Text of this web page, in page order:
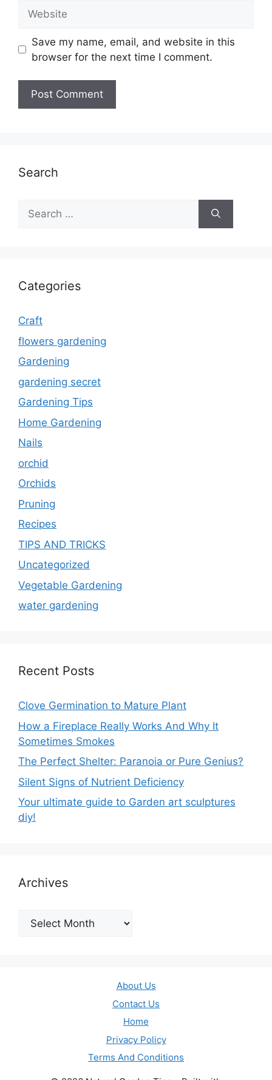
Save my name, email, and website in this
browser for the next time I comment.
Search
Search
for:
Categories
Craft
flowers gardening
Gardening
gardening secret
Gardening Tips
Home Gardening
Nails
orchid
Orchids
Pruning
Recipes
TIPS AND TRICKS
Uncategorized
Vegetable Gardening
water gardening
Recent Posts
Clove Germination to Mature Plant
How a Fireplace Really Works And Why It
Sometimes Smokes
The Perfect Shelter: Paranoia or Pure Genius?
Silent Signs of Nutrient Deficiency
Your ultimate guide to Garden art sculptures
diy!
Archives
Archives
About Us
Contact Us
Home
Privacy Policy
Terms And Conditions